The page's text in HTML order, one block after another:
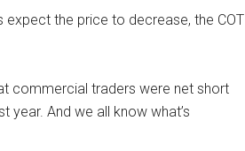
the price to decrease, the COT
commercial traders were net short
And we all know what’s